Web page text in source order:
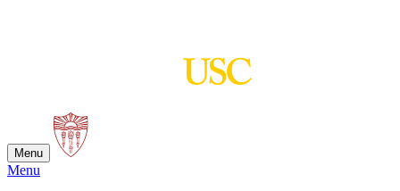
Menu
Menu